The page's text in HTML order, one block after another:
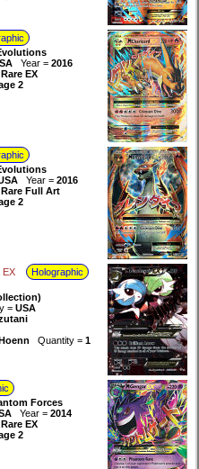
Year = 2016
Rare EX
2
Year = 2016
Rare Full Art
2
EX
Holographic
= USA
Quantity = 1
Forces
Year = 2014
Rare EX
2